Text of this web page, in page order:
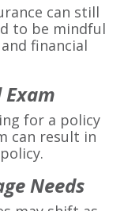
can still
to be mindful
financial
for a policy
can result in
Needs